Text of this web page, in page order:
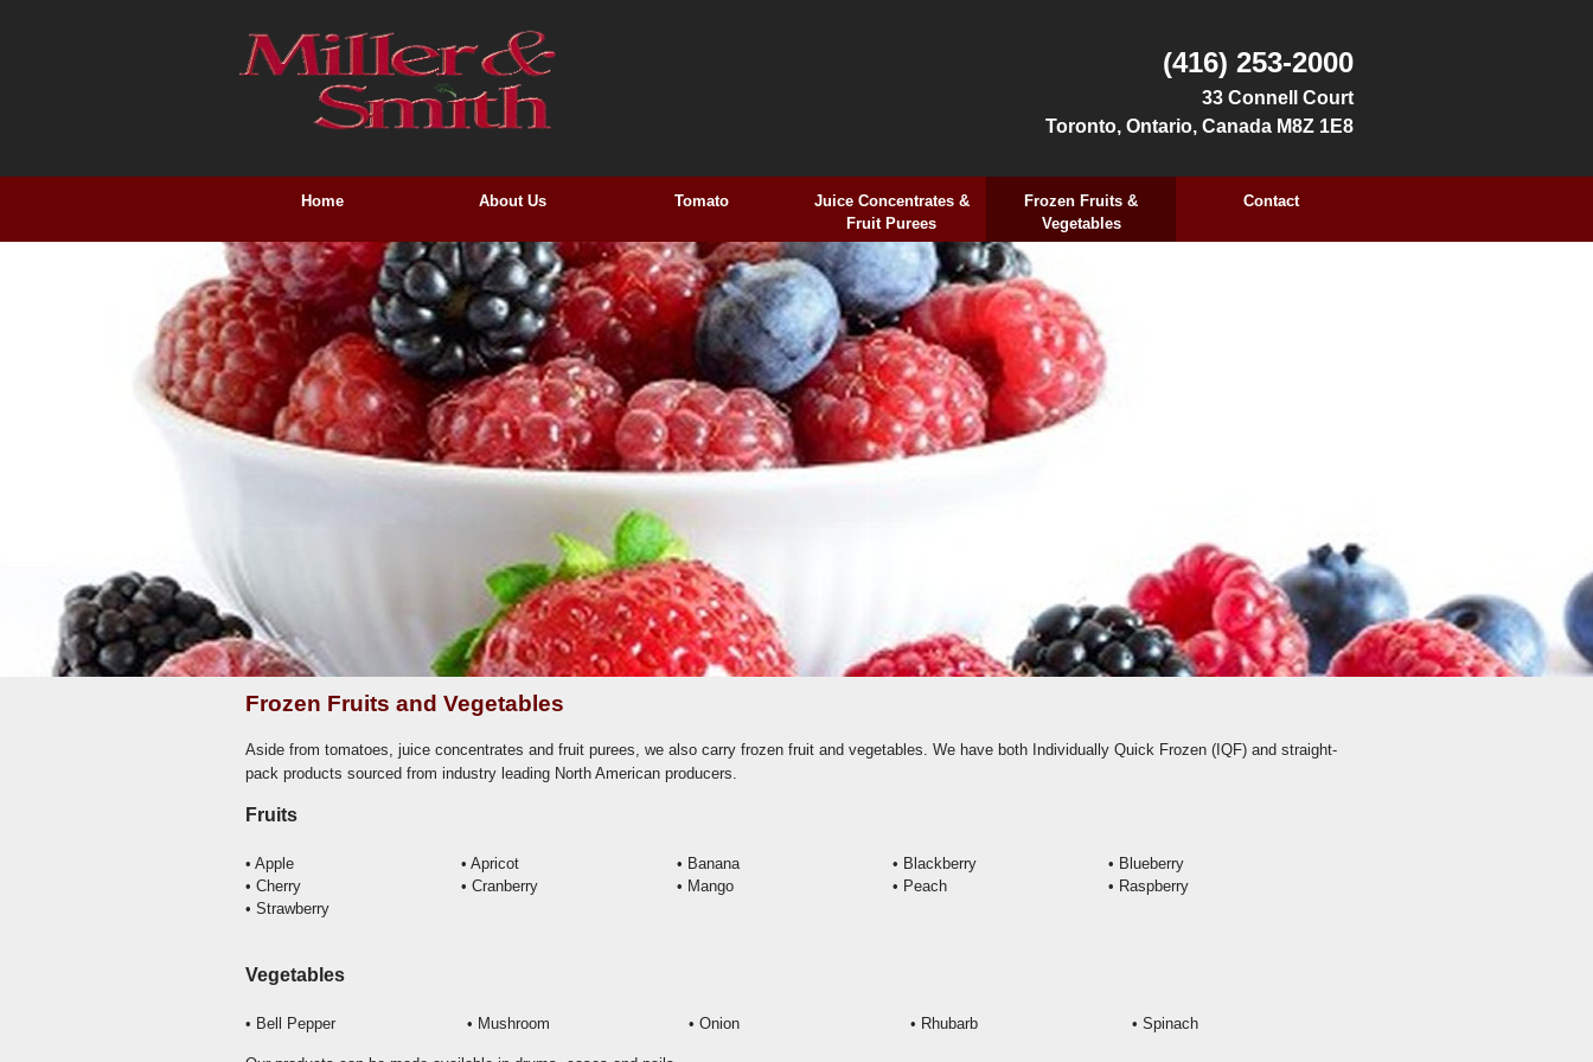
(416) 253-2000
33 Connell Court
Toronto, Ontario, Canada M8Z 1E8
Home About Us Tomato
Juice Concentrates &
Fruit Purees
Frozen Fruits &
Vegetables
Contact
Frozen Fruits and Vegetables
Aside from tomatoes, juice concentrates and fruit purees, we also carry frozen fruit and vegetables. We have both Individually Quick Frozen (IQF) and straight-
pack products sourced from industry leading North American producers.
Fruits
• Apple
• Cherry
• Strawberry
• Apricot
• Cranberry
• Banana
• Mango
• Blackberry
• Peach
• Blueberry
• Raspberry
Vegetables
• Bell Pepper • Mushroom • Onion • Rhubarb • Spinach